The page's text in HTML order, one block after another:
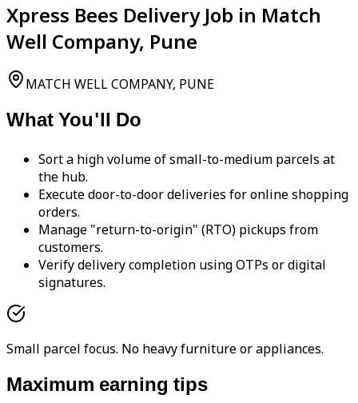
Xpress Bees Delivery Job in Match
Well Company, Pune
MATCH WELL COMPANY, PUNE
What You'll Do
Sort a high volume of small-to-medium parcels at
the hub.
Execute door-to-door deliveries for online shopping
orders.
Manage "return-to-origin" (RTO) pickups from
customers.
Verify delivery completion using OTPs or digital
signatures.
Small parcel focus. No heavy furniture or appliances.
Maximum earning tips